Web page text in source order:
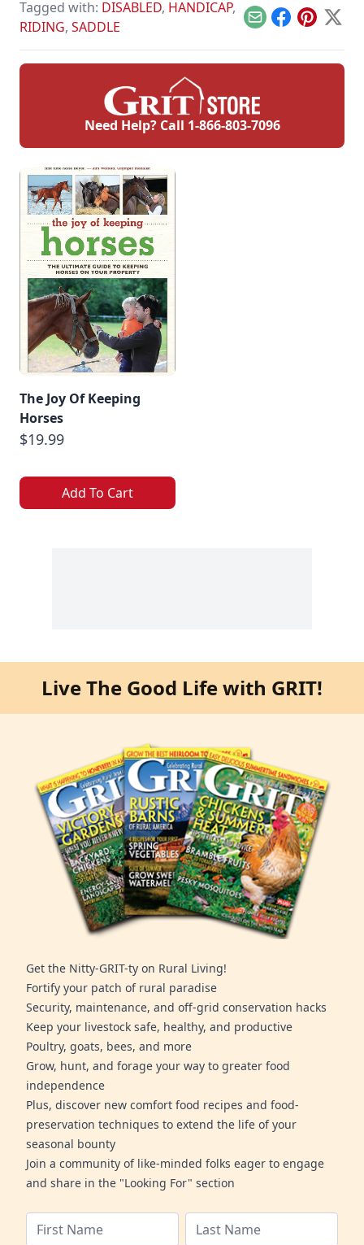
Tagged with: DISABLED, HANDICAP,
RIDING, SADDLE EmailFacebook
Pinterest
X
Need Help? Call 1-866-803-7096
The Joy Of Keeping
Horses
$19.99
Add To Cart
Live The Good Life with GRIT!
Get the Nitty-GRIT-ty on Rural Living!
Fortify your patch of rural paradise
Security, maintenance, and off-grid conservation hacks
Keep your livestock safe, healthy, and productive
Poultry, goats, bees, and more
Grow, hunt, and forage your way to greater food
independence
Plus, discover new comfort food recipes and food-
preservation techniques to extend the life of your
seasonal bounty
Join a community of like-minded folks eager to engage
and share in the "Looking For" section